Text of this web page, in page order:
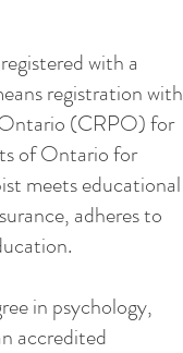
with a
registration with
(CRPO) for
of Ontario for
meets educational
adheres to
in psychology,
accredited